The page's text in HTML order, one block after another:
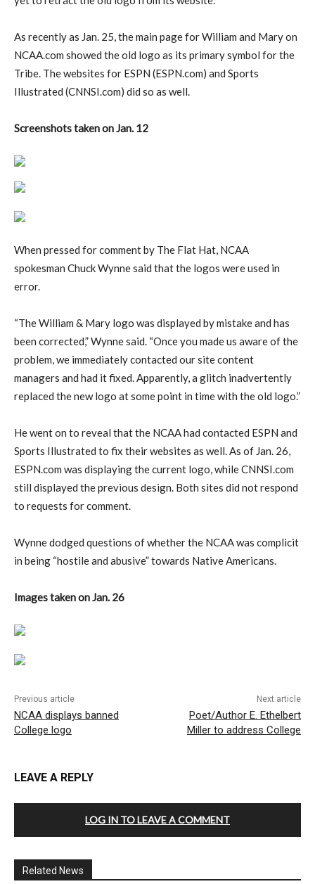
As recently as Jan. 25, the main page for William and Mary on
NCAA.com showed the old logo as its primary symbol for the
Tribe. The websites for ESPN (ESPN.com) and Sports
Illustrated (CNNSI.com) did so as well.
Screenshots taken on Jan. 12
When pressed for comment by The Flat Hat, NCAA
spokesman Chuck Wynne said that the logos were used in
error.
“The William & Mary logo was displayed by mistake and has
been corrected,” Wynne said. “Once you made us aware of the
problem, we immediately contacted our site content
managers and had it fixed. Apparently, a glitch inadvertently
replaced the new logo at some point in time with the old logo.”
He went on to reveal that the NCAA had contacted ESPN and
Sports Illustrated to fix their websites as well. As of Jan. 26,
ESPN.com was displaying the current logo, while CNNSI.com
still displayed the previous design. Both sites did not respond
to requests for comment.
Wynne dodged questions of whether the NCAA was complicit
in being “hostile and abusive” towards Native Americans.
Images taken on Jan. 26
Previous article
NCAA displays banned
College logo
Next article
Poet/Author E. Ethelbert
Miller to address College
LEAVE A REPLY
LOG IN TO LEAVE A COMMENT
Related News